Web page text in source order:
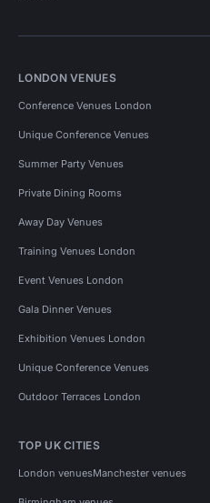
LONDON VENUES
Conference Venues London
Unique Conference Venues
Summer Party Venues
Private Dining Rooms
Away Day Venues
Training Venues London
Event Venues London
Gala Dinner Venues
Exhibition Venues London
Unique Conference Venues
Outdoor Terraces London
TOP UK CITIES
London venuesManchester venues